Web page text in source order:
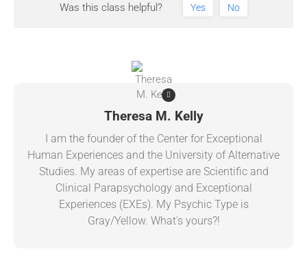
Was this class helpful? Yes No
Theresa M. Kelly
I am the founder of the Center for Exceptional
Human Experiences and the University of Alternative
Studies. My areas of expertise are Scientific and
Clinical Parapsychology and Exceptional
Experiences (EXEs). My Psychic Type is
Gray/Yellow. What's yours?!